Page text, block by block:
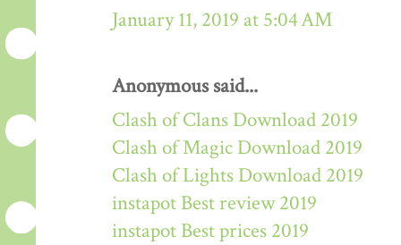
January 11, 2019 at 5:04 AM
Anonymous said...
Clash of Clans Download 2019
Clash of Magic Download 2019
Clash of Lights Download 2019
instapot Best review 2019
instapot Best prices 2019